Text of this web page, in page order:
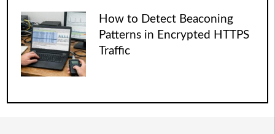
How to Detect Beaconing
Patterns in Encrypted HTTPS
Traffic